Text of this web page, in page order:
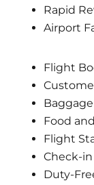
Rapid
Airport
Flight
Food
Flight
Check-in
Duty-